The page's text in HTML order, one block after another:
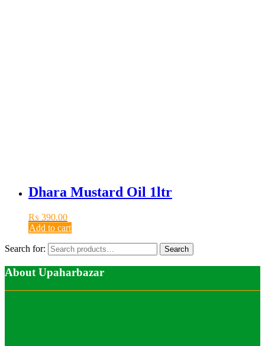
Dhara Mustard Oil 1ltr
₨ 390.00
Add to cart
Search for: Search
About Upaharbazar